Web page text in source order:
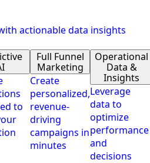
actionable data insights
to
Full Funnel
Marketing
Create
personalized,
revenue-
driving
campaigns in
minutes
Operational
Data &
Insights
Leverage
data to
optimize
performance
and
decisions